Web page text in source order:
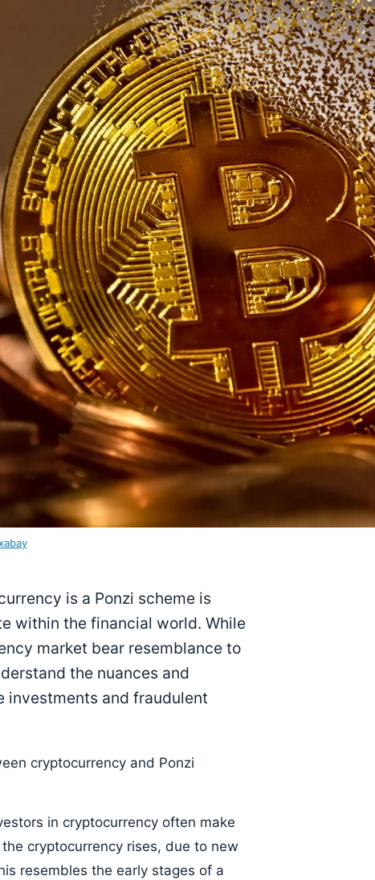
is a Ponzi scheme is
within the financial world. While
market bear resemblance to
the nuances and
and fraudulent
cryptocurrency and Ponzi
in cryptocurrency often make
cryptocurrency rises, due to new
resembles the early stages of a